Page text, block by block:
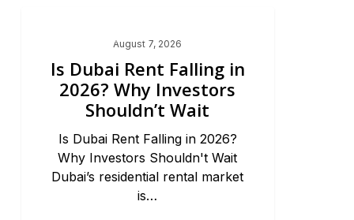
August 7, 2026
Is Dubai Rent Falling in
2026? Why Investors
Shouldn’t Wait
Is Dubai Rent Falling in 2026?
Why Investors Shouldn't Wait
Dubai’s residential rental market
is…